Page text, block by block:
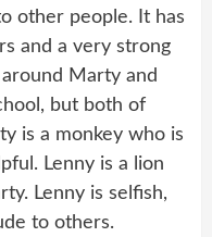
other people. It has
and a very strong
Marty and
but both of
is a monkey who is
Lenny is a lion
Lenny is selfish,
to others.